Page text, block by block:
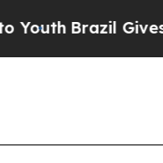
Brazil Gives